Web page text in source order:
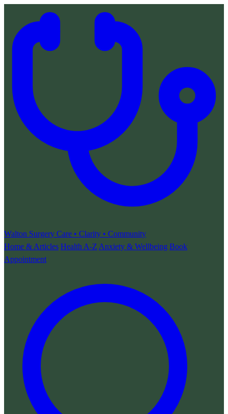
Walton Surgery Care • Clarity • Community
Home & Articles Health A-Z Anxiety & Wellbeing Book
Appointment